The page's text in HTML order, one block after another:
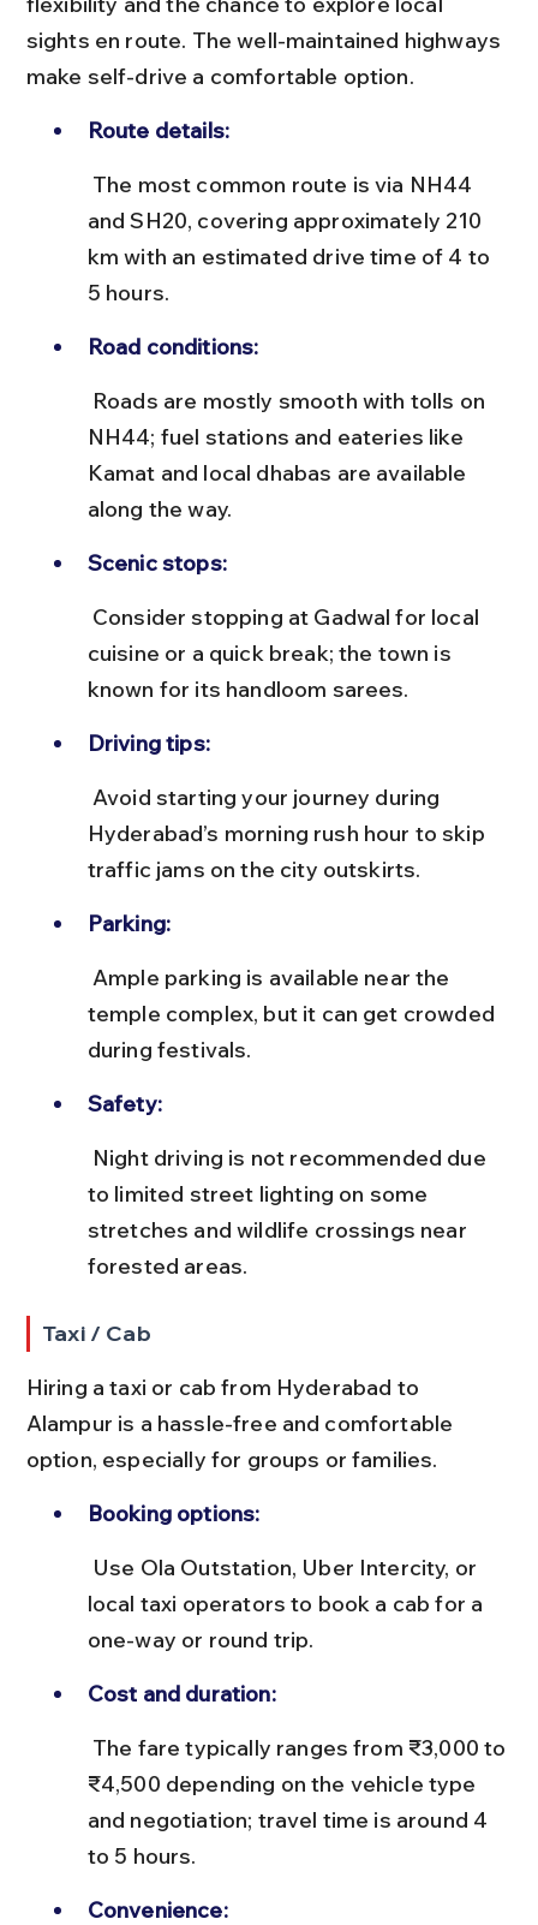
sights en route. The well-maintained highways
make self-drive a comfortable option.
Route details:
and SH20, covering approximately 210
km with an estimated drive time of 4 to
5 hours.
Road conditions:
NH44; fuel stations and eateries like
Kamat and local dhabas are available
along the way.
Scenic stops:
cuisine or a quick break; the town is
known for its handloom sarees.
Driving tips:
Hyderabad’s morning rush hour to skip
traffic jams on the city outskirts.
Parking:
temple complex, but it can get crowded
during festivals.
Safety:
to limited street lighting on some
stretches and wildlife crossings near
forested areas.
Taxi / Cab
Hiring a taxi or cab from Hyderabad to
Alampur is a hassle-free and comfortable
option, especially for groups or families.
Booking options:
local taxi operators to book a cab for a
one-way or round trip.
Cost and duration:
₹4,500 depending on the vehicle type
and negotiation; travel time is around 4
to 5 hours.
Convenience: